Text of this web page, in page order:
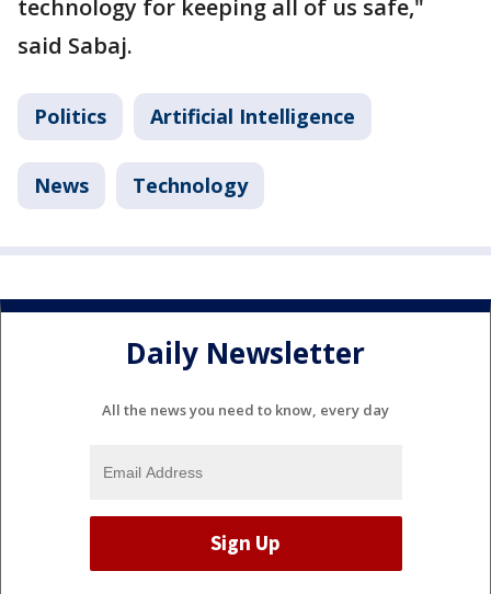
technology for keeping all of us safe,"
said Sabaj.
Politics Artificial Intelligence
News Technology
Daily Newsletter
All the news you need to know, every day